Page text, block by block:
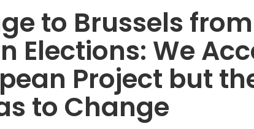
to Brussels
Elections: We
Project but
to Change